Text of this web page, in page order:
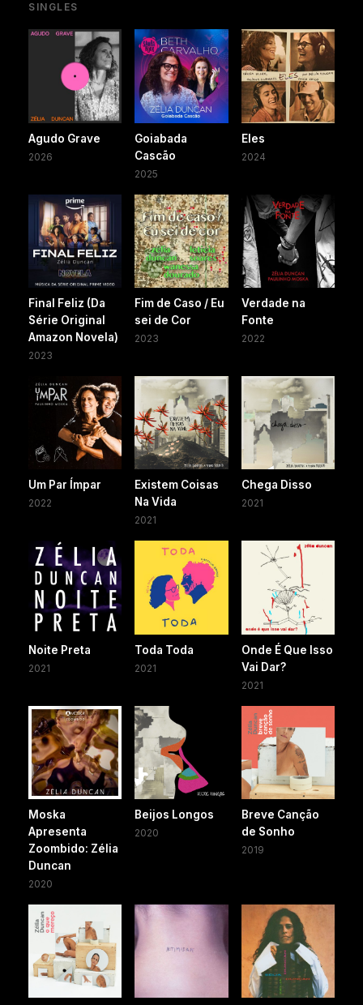
SINGLES
Agudo Grave
2026
Goiabada
Cascão
2025
Eles
2024
Final Feliz (Da
Série Original
Amazon Novela)
2023
Fim de Caso / Eu
sei de Cor
2023
Verdade na
Fonte
2022
Um Par Ímpar
2022
Existem Coisas
Na Vida
2021
Chega Disso
2021
Noite Preta
2021
Toda Toda
2021
Onde É Que Isso
Vai Dar?
2021
Moska
Apresenta
Zoombido: Zélia
Duncan
2020
Beijos Longos
2020
Breve Canção
de Sonho
2019